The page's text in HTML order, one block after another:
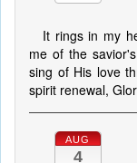
It rings in my
me of the
sing of His love
spirit renewal,
AUG
4